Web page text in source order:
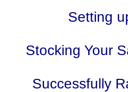
Setting
Stocking Your
Successfully